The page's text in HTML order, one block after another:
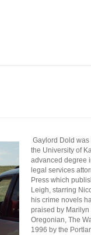
Gaylord Dold was
the University of
advanced degree
legal services
Press which
Leigh, starring
his crime novels
praised by Marilyn
Oregonian, The
1996 by the